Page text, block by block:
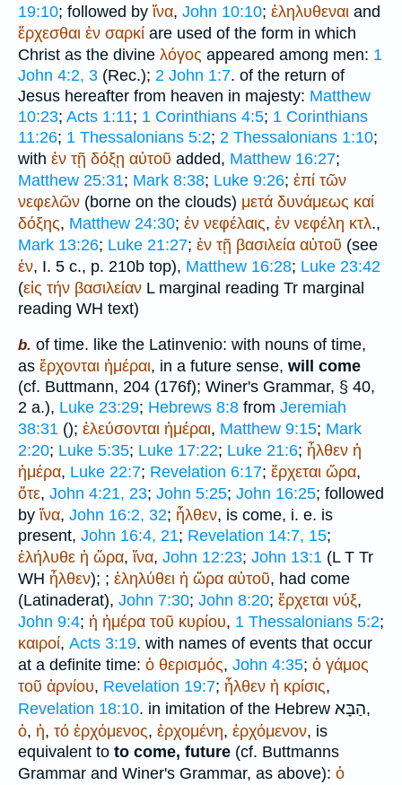
19:10; followed by ἵνα, John 10:10; ἐληλυθεναι and
ἔρχεσθαι ἐν σαρκί are used of the form in which
Christ as the divine λόγος appeared among men: 1
John 4:2, 3 (Rec.); 2 John 1:7. of the return of
Jesus hereafter from heaven in majesty: Matthew
10:23; Acts 1:11; 1 Corinthians 4:5; 1 Corinthians
11:26; 1 Thessalonians 5:2; 2 Thessalonians 1:10;
with ἐν τῇ δόξῃ αὐτοῦ added, Matthew 16:27;
Matthew 25:31; Mark 8:38; Luke 9:26; ἐπί τῶν
νεφελῶν (borne on the clouds) μετά δυνάμεως καί
δόξης, Matthew 24:30; ἐν νεφέλαις, ἐν νεφέλη κτλ.,
Mark 13:26; Luke 21:27; ἐν τῇ βασιλεία αὐτοῦ (see
ἐν, I. 5 c., p. 210b top), Matthew 16:28; Luke 23:42
(εἰς τήν βασιλείαν Lmarginal reading Tr marginal
reading WH text)
b. of time. like the Latinvenio: with nouns of time,
as ἔρχονται ἡμέραι, in a future sense, will come
(cf. Buttmann, 204 (176f); Winer's Grammar, § 40,
2 a.), Luke 23:29; Hebrews 8:8 from Jeremiah
38:31 (); ἐλεύσονται ἡμέραι, Matthew 9:15; Mark
2:20; Luke 5:35; Luke 17:22; Luke 21:6; ἦλθεν ἡ
ἡμέρα, Luke 22:7; Revelation 6:17; ἔρχεται ὥρα,
ὅτε, John 4:21, 23; John 5:25; John 16:25; followed
by ἵνα, John 16:2, 32; ἦλθεν, is come, i. e. is
present, John 16:4, 21; Revelation 14:7, 15;
ἐλήλυθε ἡ ὥρα, ἵνα, John 12:23; John 13:1 (L T Tr
WH ἦλθεν); ; ἐληλύθει ἡ ὥρα αὐτοῦ, had come
(Latinaderat), John 7:30; John 8:20; ἔρχεται νύξ,
John 9:4; ἡ ἡμέρα τοῦ κυρίου, 1 Thessalonians 5:2;
καιροί, Acts 3:19. with names of events that occur
at a definite time: ὁ θερισμός, John 4:35; ὁ γάμος
τοῦ ἀρνίου, Revelation 19:7; ἦλθεν ἡ κρίσις,
Revelation 18:10. in imitation of the Hebrew הַבָּא,
ὁ, ἡ, τό ἐρχόμενος, ἐρχομένη, ἐρχόμενον, is
equivalent to to come, future (cf. Buttmanns
Grammar and Winer's Grammar, as above): ὁ